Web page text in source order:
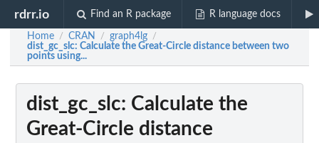
rdrr.io Find an R package R language docs
Home / CRAN / graph4lg /
dist_gc_slc: Calculate the Great-Circle distance between two
points using...
dist_gc_slc: Calculate the
Great-Circle distance